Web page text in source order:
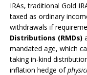
IRAs, traditional Gold
taxed as ordinary
withdrawals if
Distributions (RMDs)
mandated age, which
taking in-kind
inflation hedge of